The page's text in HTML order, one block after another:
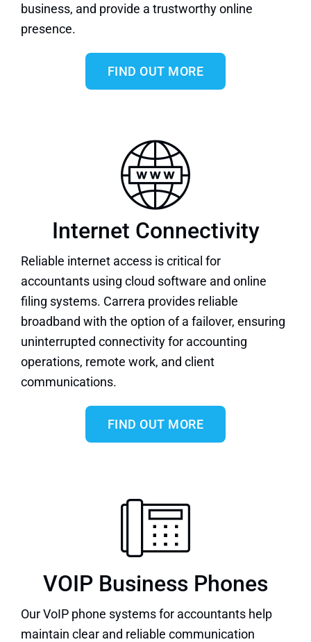
business, and provide a trustworthy online
presence.
FIND OUT MORE
Internet Connectivity
Reliable internet access is critical for
accountants using cloud software and online
filing systems. Carrera provides reliable
broadband with the option of a failover, ensuring
uninterrupted connectivity for accounting
operations, remote work, and client
communications.
FIND OUT MORE
VOIP Business Phones
OurVoIP phone systemsfor accountants help
maintain clear and reliable communication